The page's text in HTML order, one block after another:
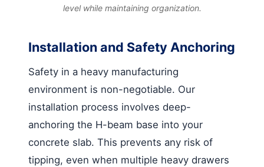
level while maintaining organization.
Installation and Safety Anchoring
Safety in a heavy manufacturing
environment is non-negotiable. Our
installation process involves deep-
anchoring the H-beam base into your
concrete slab. This prevents any risk of
tipping, even when multiple heavy drawers